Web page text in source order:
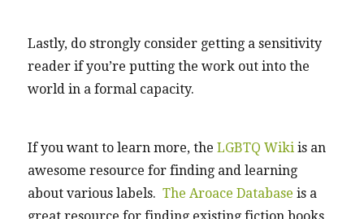
Lastly, do strongly consider getting a sensitivity
reader if you’re putting the work out into the
world in a formal capacity.
If you want to learn more, theLGBTQ Wiki is an
awesome resource for finding and learning
about various labels.The Aroace Database is a